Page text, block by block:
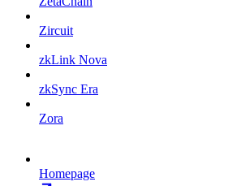
Zircuit
zkLink Nova
zkSync Era
Zora
Homepage